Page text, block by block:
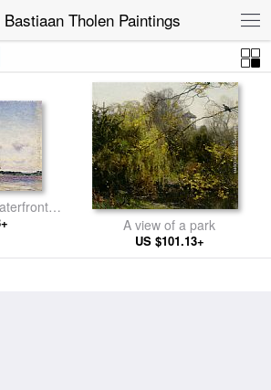
Tholen Paintings
A view of a park
US $101.13+